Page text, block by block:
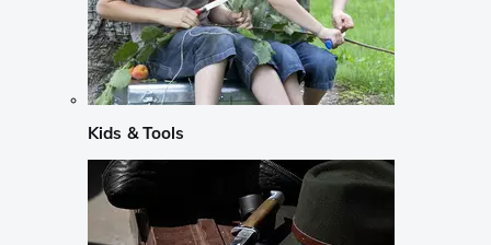
Kids & Tools